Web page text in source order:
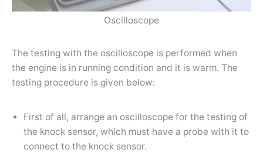
Oscilloscope
The testing with the oscilloscope is performed when
the engine is in running condition and it is warm. The
testing procedure is given below:
First of all, arrange an oscilloscope for the testing of
the knock sensor, which must have a probe with it to
connect to the knock sensor.